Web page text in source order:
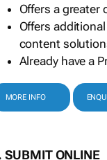
Offers a greater
Offers
content
Already have a
MORE INFO
SUBMIT ONLINE